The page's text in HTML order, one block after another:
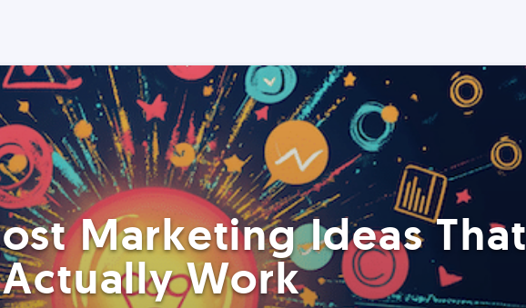
Marketing Ideas That
Actually Work